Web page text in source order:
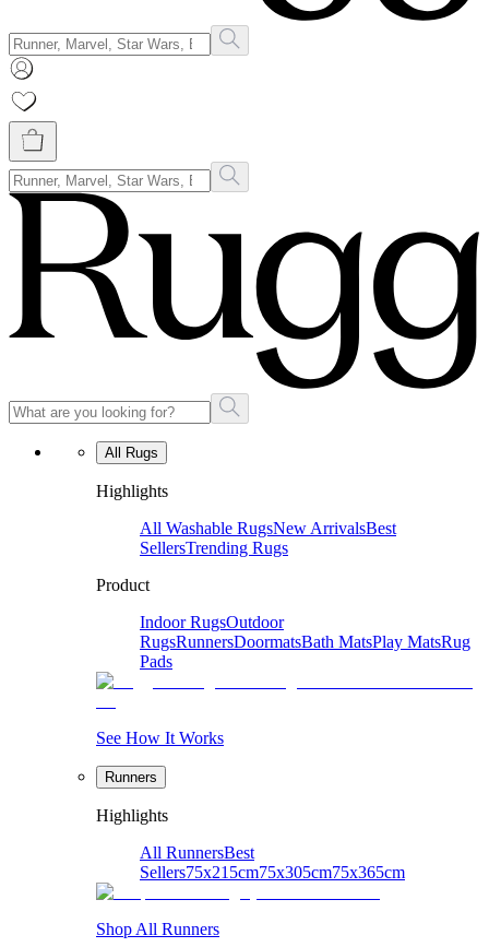
All Rugs
Highlights
All Washable RugsNew ArrivalsBest
SellersTrending Rugs
Product
Indoor RugsOutdoor
RugsRunnersDoormatsBath MatsPlay MatsRug
Pads
See How It Works
Runners
Highlights
All RunnersBest
Sellers75x215cm75x305cm75x365cm
Shop All Runners